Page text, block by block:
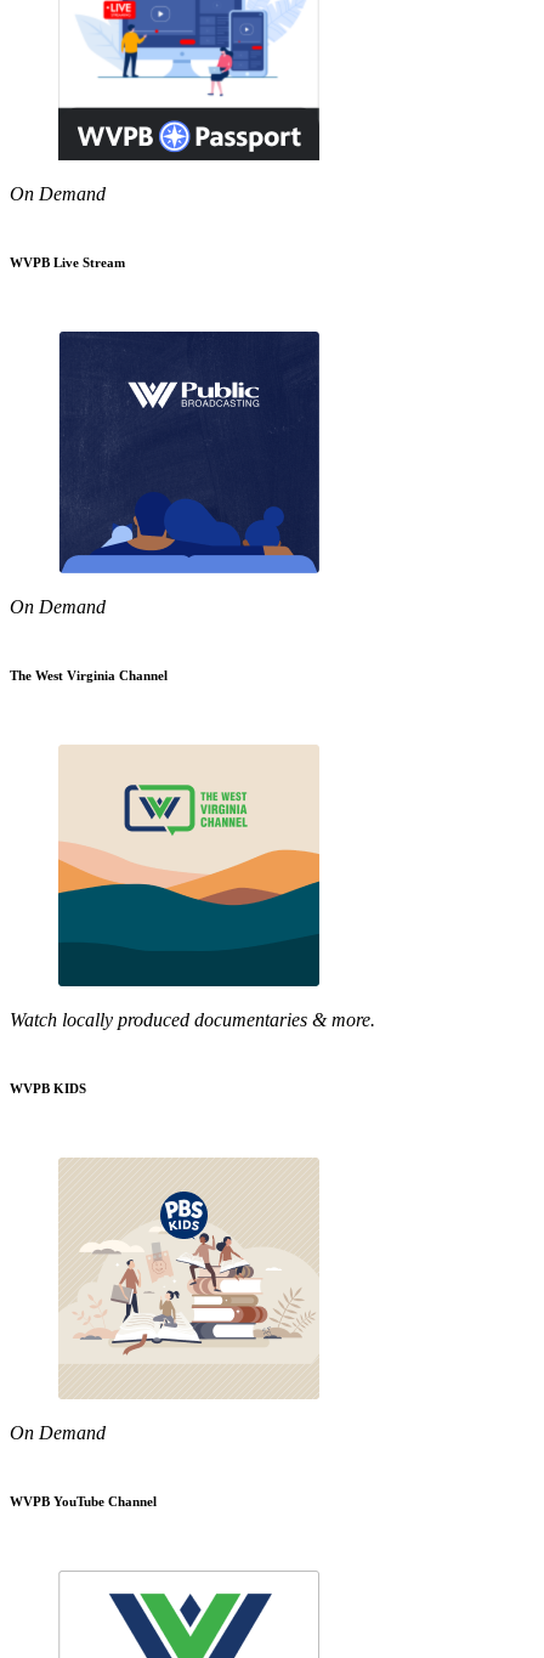
On Demand
WVPB Live Stream
On Demand
The West Virginia Channel
Watch locally produced documentaries & more.
WVPB KIDS
On Demand
WVPB YouTube Channel